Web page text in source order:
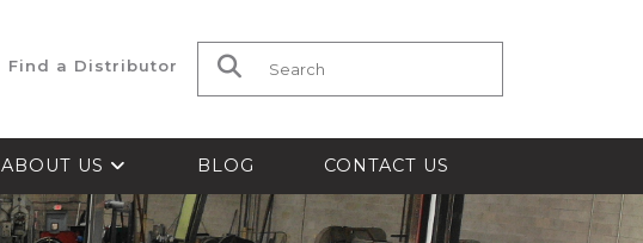
Find a Distributor Search for:
ABOUT US BLOG CONTACT US